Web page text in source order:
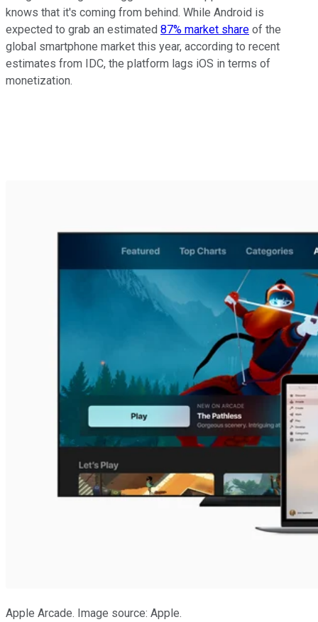
knows that it's coming from behind. While Android is
expected to grab an estimated 87% market share of the
global smartphone market this year, according to recent
estimates from IDC, the platform lags iOS in terms of
monetization.
Apple Arcade. Image source: Apple.